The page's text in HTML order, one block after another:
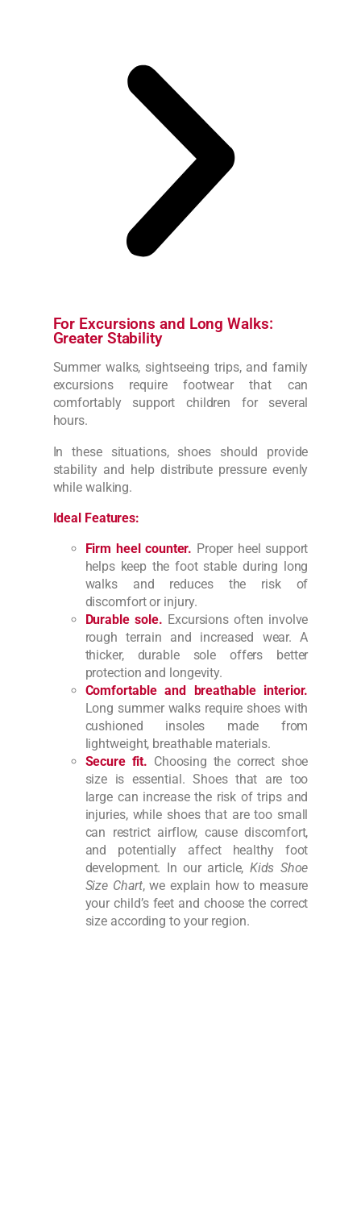
For Excursions and Long Walks:
Greater Stability
Summer walks, sightseeing trips, and family
excursions require footwear that can
comfortably support children for several
hours.
In these situations, shoes should provide
stability and help distribute pressure evenly
while walking.
Ideal Features:
Firm heel counter. Proper heel support
helps keep the foot stable during long
walks and reduces the risk of
discomfort or injury.
Durable sole. Excursions often involve
rough terrain and increased wear. A
thicker, durable sole offers better
protection and longevity.
Comfortable and breathable interior.
Long summer walks require shoes with
cushioned insoles made from
lightweight, breathable materials.
Secure fit. Choosing the correct shoe
size is essential. Shoes that are too
large can increase the risk of trips and
injuries, while shoes that are too small
can restrict airflow, cause discomfort,
and potentially affect healthy foot
development. In our article, Kids Shoe
Size Chart, we explain how to measure
your child’s feet and choose the correct
size according to your region.